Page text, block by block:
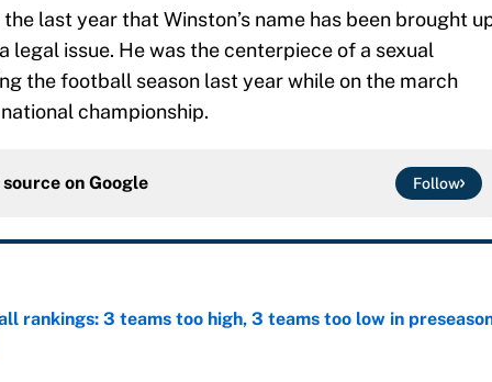
Date
poll just inflates SEC, Big Ten egos
Date